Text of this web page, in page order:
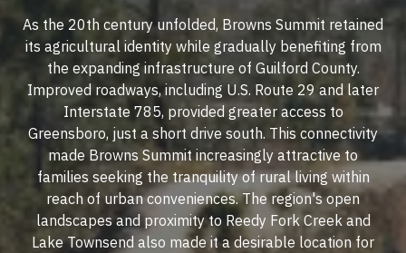
As the 20th century unfolded, Browns Summit retained
its agricultural identity while gradually benefiting from
the expanding infrastructure of Guilford County.
Improved roadways, including U.S. Route 29 and later
Interstate 785, provided greater access to
Greensboro, just a short drive south. This connectivity
made Browns Summit increasingly attractive to
families seeking the tranquility of rural living within
reach of urban conveniences. The region's open
landscapes and proximity to Reedy Fork Creek and
Lake Townsend also made it a desirable location for